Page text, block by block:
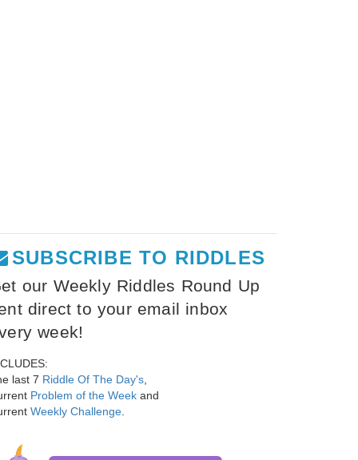
SUBSCRIBE TO RIDDLES
our Weekly Riddles Round Up
direct to your email inbox
week!
last 7 Riddle Of The Day's
Problem of the Week and
Weekly Challenge